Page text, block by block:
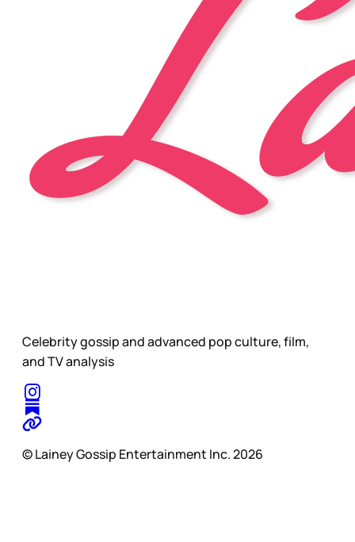
Celebrity gossip and advanced pop culture, film,
and TV analysis
© Lainey Gossip Entertainment Inc. 2026